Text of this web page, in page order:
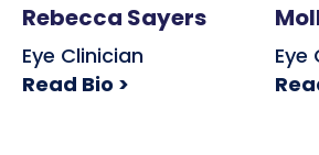
Rebecca Sayers
Eye Clinician
Read Bio >
Eye